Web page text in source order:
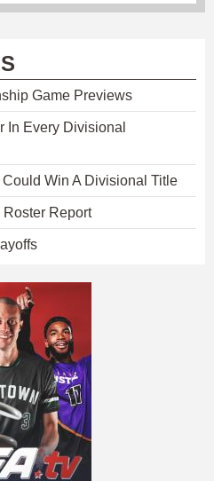
Game Previews
In Every Divisional
Win A Divisional Title
Report